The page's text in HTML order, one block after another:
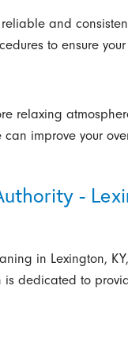
and
to ensure your
relaxing
improve your
-
in Lexington,
is dedicated to